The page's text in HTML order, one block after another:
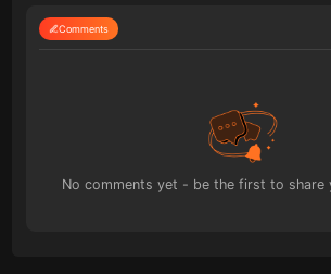
Comments
No comments yet - be the first to share